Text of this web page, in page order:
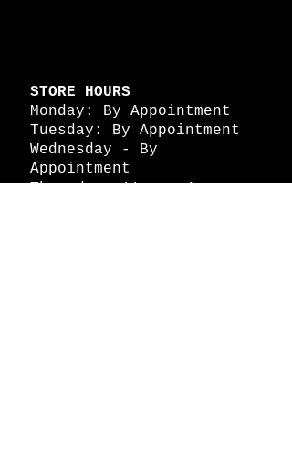
STORE HOURS
Monday: By Appointment
Tuesday: By Appointment
Wednesday - By
Appointment
Thursday: 11am - 4pm